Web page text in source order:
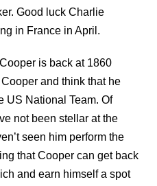
Good luck Charlie
in France in April.
is back at 1860
and think that he
US National Team. Of
not been stellar at the
seen him perform the
that Cooper can get back
and earn himself a spot